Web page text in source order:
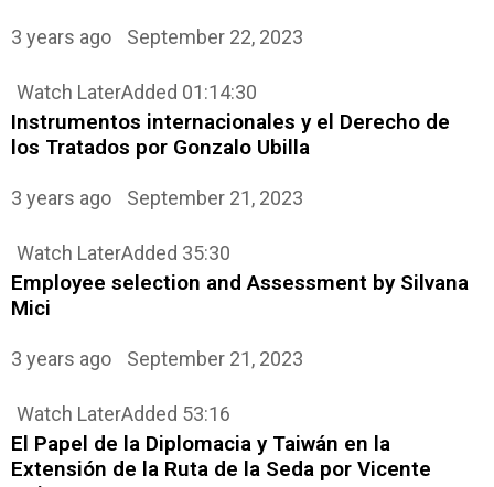
3 years ago September 22, 2023
Watch LaterAdded 01:14:30
Instrumentos internacionales y el Derecho de
los Tratados por Gonzalo Ubilla
3 years ago September 21, 2023
Watch LaterAdded 35:30
Employee selection and Assessment by Silvana
Mici
3 years ago September 21, 2023
Watch LaterAdded 53:16
El Papel de la Diplomacia y Taiwán en la
Extensión de la Ruta de la Seda por Vicente